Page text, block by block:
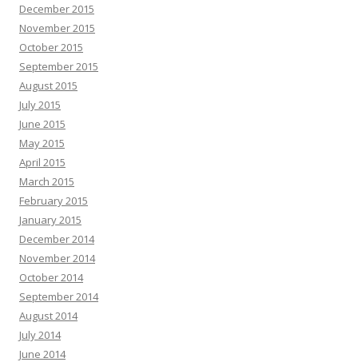
December 2015
November 2015
October 2015
September 2015
August 2015
July 2015
June 2015
May 2015
April 2015
March 2015
February 2015
January 2015
December 2014
November 2014
October 2014
September 2014
August 2014
July 2014
June 2014